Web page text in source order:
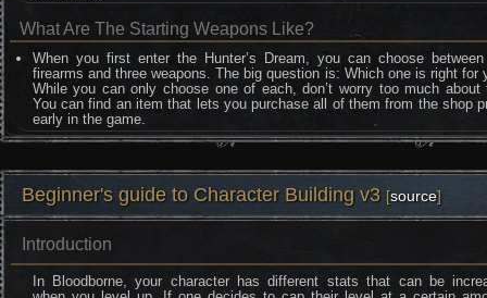
What Are The Starting Weapons Like?
When you first enter the Hunter’s Dream, you can choose
firearms and three weapons. The big question is: Which one is right for
While you can only choose one of each, don’t worry too much about
You can find an item that lets you purchase all of them from the shop
early in the game.
Beginner's guide to Character Building v3 [source]
Introduction
In Bloodborne, your character has different stats that can be